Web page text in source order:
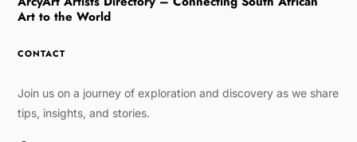
Art to the World
CONTACT
Join us on a journey of exploration and discovery as we share
tips, insights, and stories.